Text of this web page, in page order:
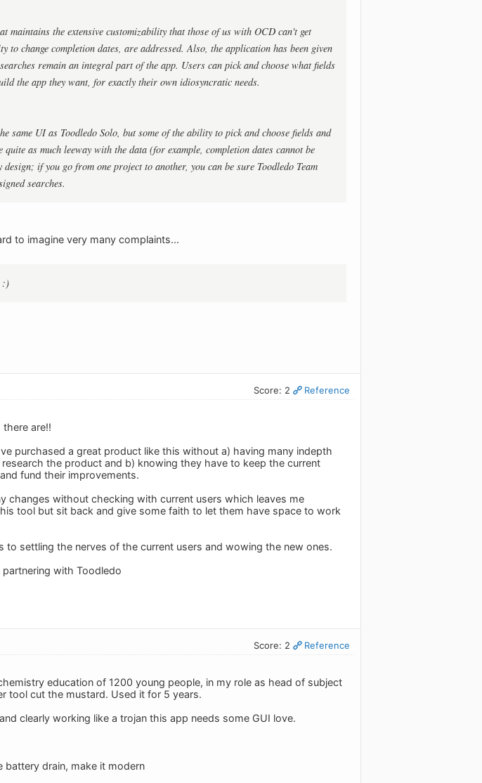
maintains the extensive customizability that those of us with OCD can't get
to change completion dates, are addressed. Also, the application has been given
remain an integral part of the app. Users can pick and choose what fields
the app they want, for exactly their own idiosyncratic needs.
same UI as Toodledo Solo, but some of the ability to pick and choose fields and
as much leeway with the data (for example, completion dates cannot be
if you go from one project to another, you can be sure Toodledo Team
searches.
to imagine very many complaints...
:)
Score: 2 Reference
are!!
purchased a great product like this without a) having many indepth
the product and b) knowing they have to keep the current
fund their improvements.
changes without checking with current users which leaves me
tool but sit back and give some faith to let them have space to work
settling the nerves of the current users and wowing the new ones.
with Toodledo
Score: 2 Reference
education of 1200 young people, in my role as head of subject
tool cut the mustard. Used it for 5 years.
clearly working like a trojan this app needs some GUI love.
battery drain, make it modern